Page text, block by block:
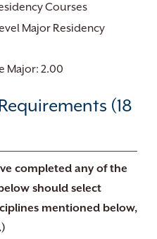
Courses
Major Residency
Major: 2.00
(18
completed any of the
should select
mentioned below,